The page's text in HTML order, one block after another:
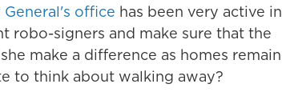
office has been very active in
robo-signers and make sure that the
make a difference as homes remain
to think about walking away?